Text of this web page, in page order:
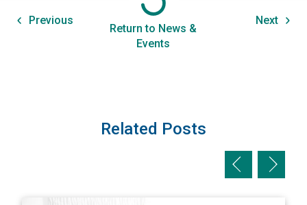
Previous
Return to News &
Events
Next
Related Posts
Previous slide
Next